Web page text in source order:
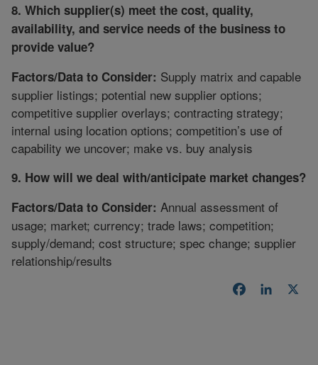
8. Which supplier(s) meet the cost, quality,
availability, and service needs of the business to
provide value?
Factors/Data to Consider: Supply matrix and capable
supplier listings; potential new supplier options;
competitive supplier overlays; contracting strategy;
internal using location options; competition’s use of
capability we uncover; make vs. buy analysis
9. How will we deal with/anticipate market changes?
Factors/Data to Consider: Annual assessment of
usage; market; currency; trade laws; competition;
supply/demand; cost structure; spec change; supplier
relationship/results
Facebook